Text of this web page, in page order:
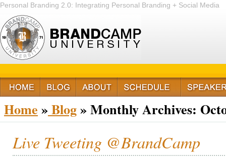
Personal Branding 2.0: Integrating Personal Branding + Social Media
+ Passion
Home »Blog»Monthly Archives:
Live Tweeting @BrandCamp